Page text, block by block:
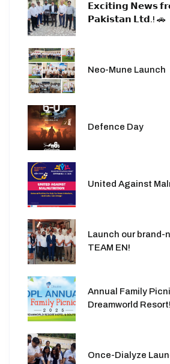
𝗘𝘅𝗰𝗶𝘁𝗶𝗻𝗴 𝗡𝗲𝘄𝘀
𝗣𝗮𝗸𝗶𝘀𝘁𝗮𝗻 𝗟𝘁𝗱.! 🚗
Neo-Mune Launch
Defence Day
United Against
Launch our brand-
TEAM EN!
Annual Family
Dreamworld Resort!
Once-Dialyze